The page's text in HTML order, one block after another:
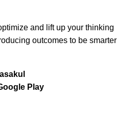
and lift up your thinking
outcomes to be smarter
Play